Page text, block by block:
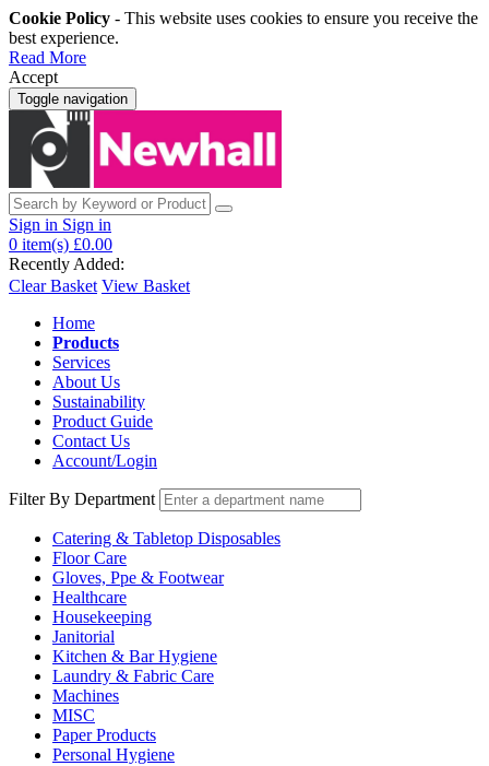
Cookie Policy - This website uses cookies to ensure you receive the
best experience.
Read More
Accept
Toggle navigation
Sign in Sign in
0 item(s) £0.00
Recently Added:
Clear Basket View Basket
Home
Products
Services
About Us
Sustainability
Product Guide
Contact Us
Account/Login
Filter By Department
Catering & Tabletop Disposables
Floor Care
Gloves, Ppe & Footwear
Healthcare
Housekeeping
Janitorial
Kitchen & Bar Hygiene
Laundry & Fabric Care
Machines
MISC
Paper Products
Personal Hygiene